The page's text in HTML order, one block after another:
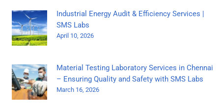
Industrial Energy Audit & Efficiency Services |
SMS Labs
April 10, 2026
Material Testing Laboratory Services in Chennai
– Ensuring Quality and Safety with SMS Labs
March 16, 2026